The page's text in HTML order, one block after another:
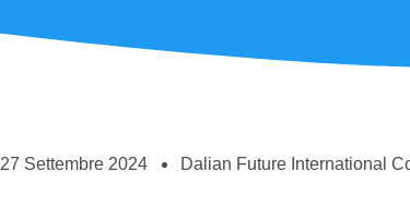
27 Settembre 2024 Dalian Future International